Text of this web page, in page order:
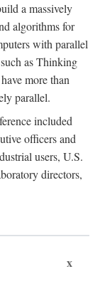
a massively
algorithms for
with parallel
as Thinking
more than
parallel.
included
officers and
users, U.S.
directors,
x